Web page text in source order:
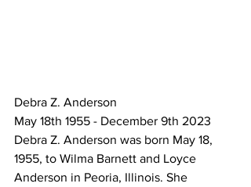
Debra Z. Anderson
May 18th 1955 - December 9th 2023
Debra Z. Anderson was born May 18,
1955, to Wilma Barnett and Loyce
Anderson in Peoria, Illinois. She